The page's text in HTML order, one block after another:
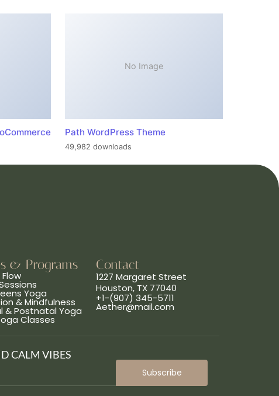
No Image
Path WordPress Theme
49,982 downloads
& Programs
Yoga
& Mindfulness
& Postnatal Yoga
Classes
Contact
1227 Margaret Street
Houston, TX 77040
+1-(907) 345-5711
Aether@mail.com
CALM VIBES
Subscribe